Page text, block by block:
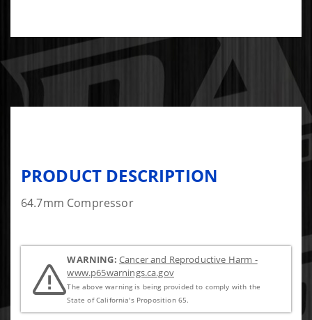
PRODUCT DESCRIPTION
64.7mm Compressor
WARNING: Cancer and Reproductive Harm -
www.p65warnings.ca.gov
The above warning is being provided to comply with the
State of California's Proposition 65.